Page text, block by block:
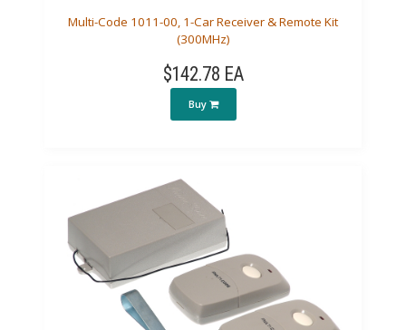
Multi-Code 1011-00, 1-Car Receiver & Remote Kit
(300MHz)
$142.78 EA
Buy